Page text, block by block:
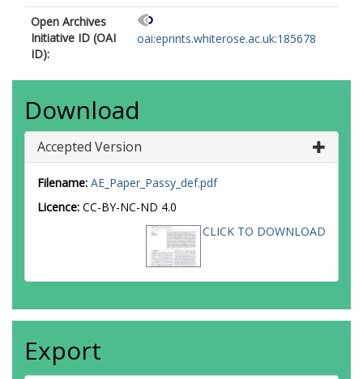
Open Archives
Initiative ID (OAI
ID):
oai:eprints.whiterose.ac.uk:185678
Download
Accepted Version
Filename: AE_Paper_Passy_def.pdf
Licence: CC-BY-NC-ND 4.0
CLICK TO DOWNLOAD
Export